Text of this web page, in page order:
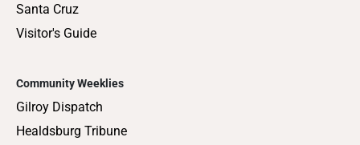
Santa Cruz
Visitor's Guide
Community Weeklies
Gilroy Dispatch
Healdsburg Tribune